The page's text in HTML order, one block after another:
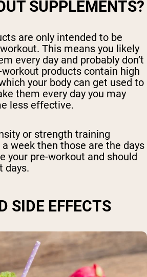
SUPPLEMENTS?
are only intended to be
This means you likely
every day and probably don’t
products contain high
your body can get used to
them every day you may
less effective.
or strength training
week then those are the days
your pre-workout and should
days.
SIDE EFFECTS